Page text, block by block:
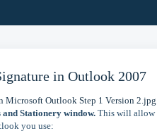
in Outlook 2007
and Stationery window.This will allow
you use: